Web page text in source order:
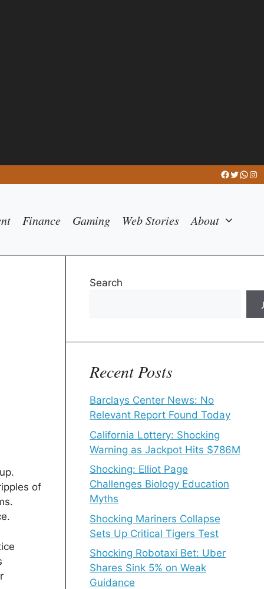
Facebook
Twitter
Finance Gaming Web Stories About
of
Search
Recent Posts
Barclays Center News: No
Relevant Report Found Today
California Lottery: Shocking
Warning as Jackpot Hits $786M
Shocking: Elliot Page
Challenges Biology Education
Myths
Shocking Mariners Collapse
Sets Up Critical Tigers Test
Shocking Robotaxi Bet: Uber
Shares Sink 5% on Weak
Guidance